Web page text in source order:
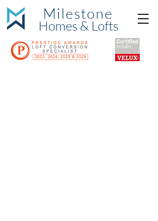
Milestone
Homes & Lofts